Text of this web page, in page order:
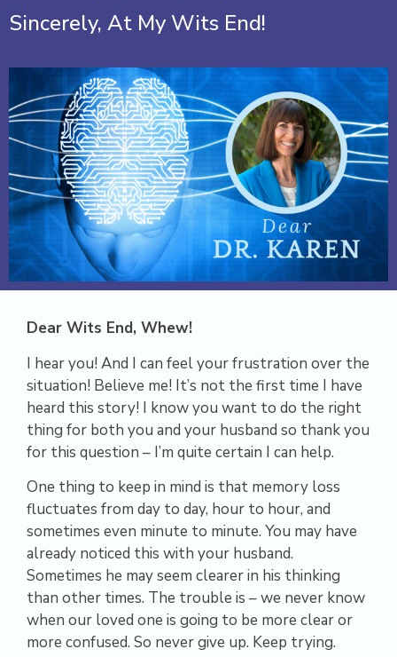
Sincerely, At My Wits End!
Dear Wits End, Whew!
I hear you! And I can feel your frustration over the
situation! Believe me! It’s not the first time I have
heard this story! I know you want to do the right
thing for both you and your husband so thank you
for this question – I’m quite certain I can help.
One thing to keep in mind is that memory loss
fluctuates from day to day, hour to hour, and
sometimes even minute to minute. You may have
already noticed this with your husband.
Sometimes he may seem clearer in his thinking
than other times. The trouble is – we never know
when our loved one is going to be more clear or
more confused. So never give up. Keep trying.